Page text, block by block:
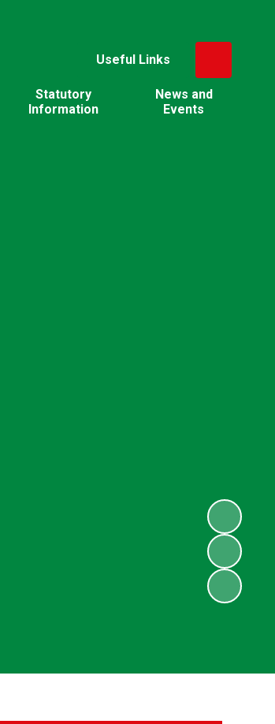
Useful Links
Statutory
Information
News and
Events